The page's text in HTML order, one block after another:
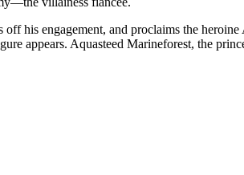
his engagement, and proclaims the
appears. Aquasteed Marineforest, the